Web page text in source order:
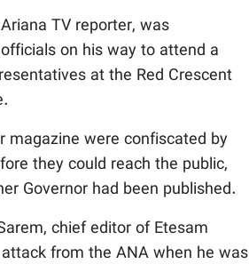
TV reporter, was
on his way to attend a
at the Red Crescent
magazine were confiscated by
they could reach the public,
Governor had been published.
chief editor of Etesam
from the ANA when he was